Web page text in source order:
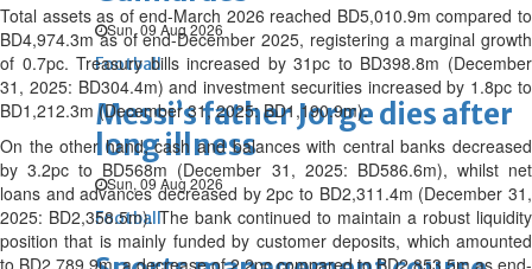
Sun, 09 Aug 2026
Football
Messi’s father Jorge dies after
long illness
Sun, 09 Aug 2026
Football
Total assets as of end-March 2026 reached BD5,010.9m compared to
BD4,974.3m as of end-December 2025, registering a marginal growth
of 0.7pc. Treasury bills increased by 31pc to BD398.8m (December
31, 2025: BD304.4m) and investment securities increased by 1.8pc to
BD1,212.3m (December 31, 2025: BD1,190.9m).
On the other hand, cash and balances with central banks decreased
by 3.2pc to BD568m (December 31, 2025: BD586.6m), whilst net
loans and advances decreased by 2pc to BD2,311.4m (December 31,
2025: BD2,358.5m). The bank continued to maintain a robust liquidity
position that is mainly funded by customer deposits, which amounted
to BD2,789.9m, a decrease of 2.2pc compared to BD2,853.5m as end-